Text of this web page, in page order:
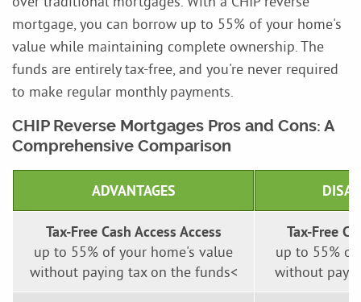
mortgage, you can borrow up to 55% of your home's
value while maintaining complete ownership. The
funds are entirely tax-free, and you're never required
to make regular monthly payments.
CHIP Reverse Mortgages Pros and Cons: A
Comprehensive Comparison
ADVANTAGES
Tax-Free Cash Access Access
up to 55% of your home's value
without paying tax on the funds<
Tax-Free
up to 55% of
without